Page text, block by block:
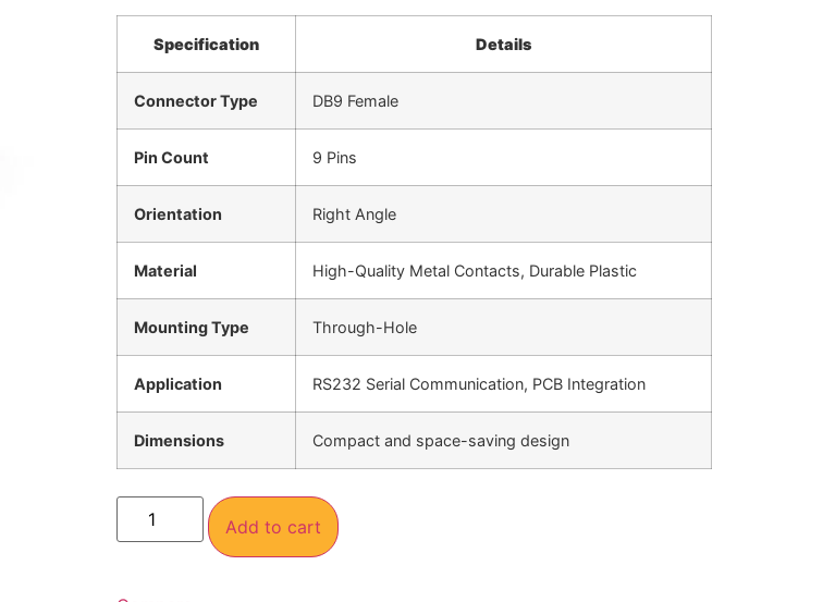
Specification Details
Connector Type DB9 Female
Pin Count 9 Pins
Orientation Right Angle
Material High-Quality Metal Contacts, Durable Plastic
Mounting Type Through-Hole
Application RS232 Serial Communication, PCB Integration
Dimensions Compact and space-saving design
Add to cart